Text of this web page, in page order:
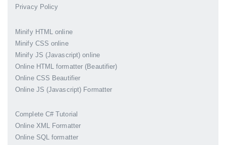
Privacy Policy
Minify HTML online
Minify CSS online
Minify JS (Javascript) online
Online HTML formatter (Beautifier)
Online CSS Beautifier
Online JS (Javascript) Formatter
Complete C# Tutorial
Online XML Formatter
Online SQL formatter